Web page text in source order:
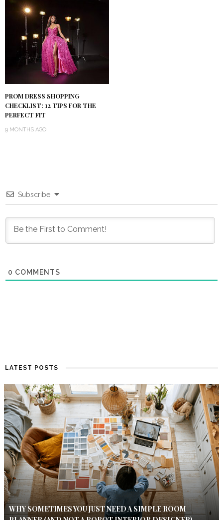
PROM DRESS SHOPPING
CHECKLIST: 12 TIPS FOR THE
PERFECT FIT
9 MONTHS AGO
Subscribe
0 COMMENTS
LATEST POSTS
WHY SOMETIMES YOU JUST NEED A SIMPLE ROOM